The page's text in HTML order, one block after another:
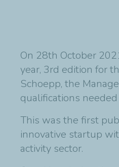
On 28th October
year, 3rd edition for
Schoepp, the
qualifications
This was the first
innovative startup
activity sector.